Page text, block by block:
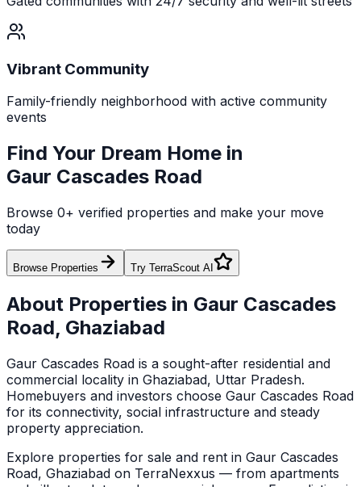
Vibrant Community
Family-friendly neighborhood with active community
events
Find Your Dream Home in
Gaur Cascades Road
Browse 0+ verified properties and make your move
today
Browse Properties Try TerraScout AI
About Properties in Gaur Cascades
Road, Ghaziabad
Gaur Cascades Road is a sought-after residential and
commercial locality in Ghaziabad, Uttar Pradesh.
Homebuyers and investors choose Gaur Cascades Road
for its connectivity, social infrastructure and steady
property appreciation.
Explore properties for sale and rent in Gaur Cascades
Road, Ghaziabad on TerraNexxus — from apartments